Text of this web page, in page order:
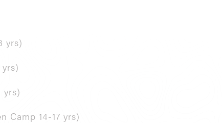
yrs)
yrs)
Camp 14-17 yrs)